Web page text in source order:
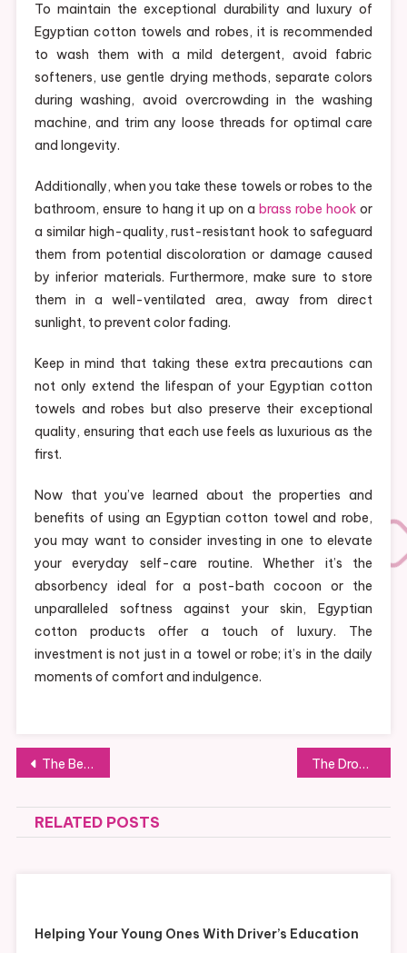
To maintain the exceptional durability and luxury of
Egyptian cotton towels and robes, it is recommended
to wash them with a mild detergent, avoid fabric
softeners, use gentle drying methods, separate colors
during washing, avoid overcrowding in the washing
machine, and trim any loose threads for optimal care
and longevity.
Additionally, when you take these towels or robes to the
bathroom, ensure to hang it up on a brass robe hook or
a similar high-quality, rust-resistant hook to safeguard
them from potential discoloration or damage caused
by inferior materials. Furthermore, make sure to store
them in a well-ventilated area, away from direct
sunlight, to prevent color fading.
Keep in mind that taking these extra precautions can
not only extend the lifespan of your Egyptian cotton
towels and robes but also preserve their exceptional
quality, ensuring that each use feels as luxurious as the
first.
Now that you’ve learned about the properties and
benefits of using an Egyptian cotton towel and robe,
you may want to consider investing in one to elevate
your everyday self-care routine. Whether it’s the
absorbency ideal for a post-bath cocoon or the
unparalleled softness against your skin, Egyptian
cotton products offer a touch of luxury. The
investment is not just in a towel or robe; it’s in the daily
moments of comfort and indulgence.
Post
navigation
The Best Public Transport Service The Drop Off: 5 Things to Carry in your Baby Bag
RELATED POSTS
Helping Your Young Ones With Driver’s Education